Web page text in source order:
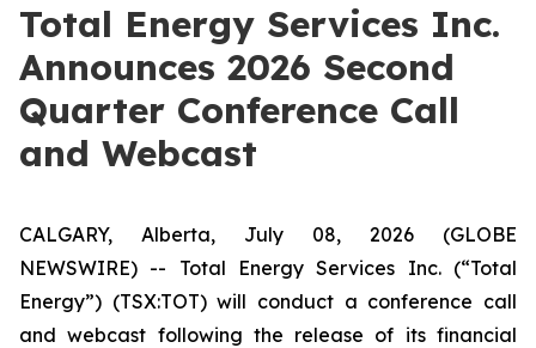
Total Energy Services Inc.
Announces 2026 Second
Quarter Conference Call
and Webcast
CALGARY, Alberta, July 08, 2026 (GLOBE
NEWSWIRE) -- Total Energy Services Inc. (“Total
Energy”) (TSX:TOT) will conduct a conference call
and webcast following the release of its financial